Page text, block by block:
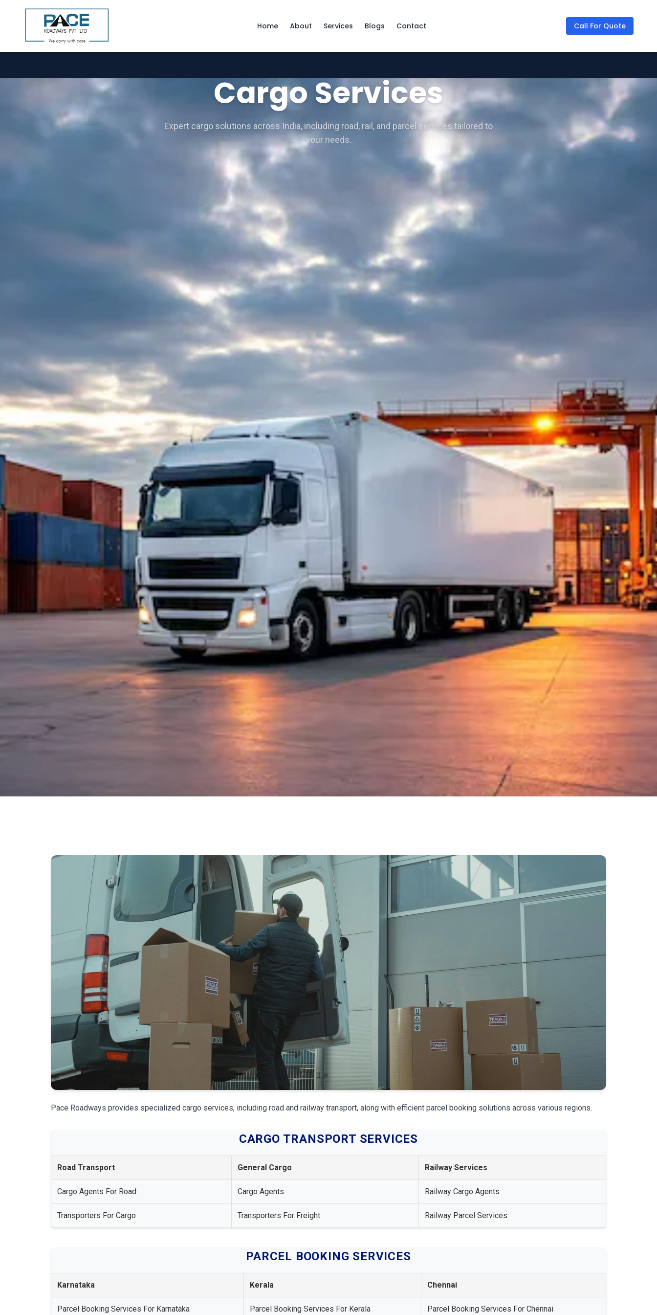
Home About Services Blogs Contact Call For Quote
Cargo Services
Expert cargo solutions across India, including road, rail, and parcel services tailored to
your needs.
Pace Roadways provides specialized cargo services, including road and railway transport, along with efficient parcel booking solutions across various regions.
CARGO TRANSPORT SERVICES
Road Transport General Cargo Railway Services
Cargo Agents For Road Cargo Agents Railway Cargo Agents
Transporters For Cargo Transporters For Freight Railway Parcel Services
PARCEL BOOKING SERVICES
Karnataka Kerala Chennai
Parcel Booking Services For Karnataka Parcel Booking Services For Kerala Parcel Booking Services For Chennai